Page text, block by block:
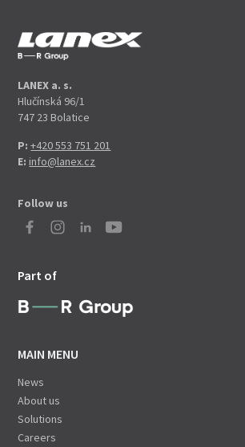
LANEX a. s.
Hlučínská 96/1
747 23 Bolatice
P: +420 553 751 201
E: info@lanex.cz
Follow us
Part of
MAIN MENU
News
About us
Solutions
Careers